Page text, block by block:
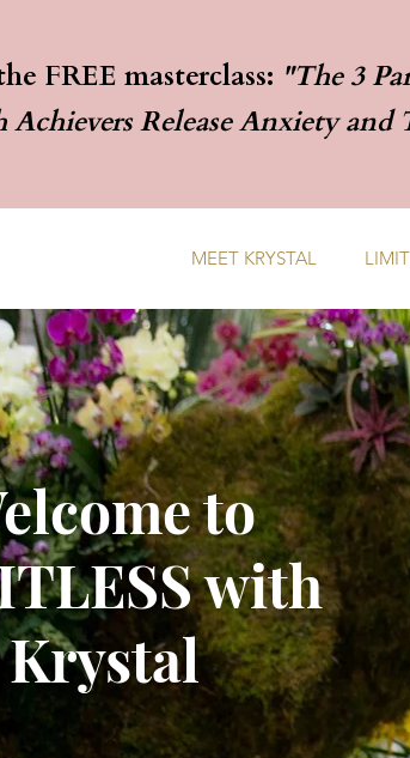
FREE masterclass: "The 3
Release Anxiety and
MEET KRYSTAL
to
with
Krystal